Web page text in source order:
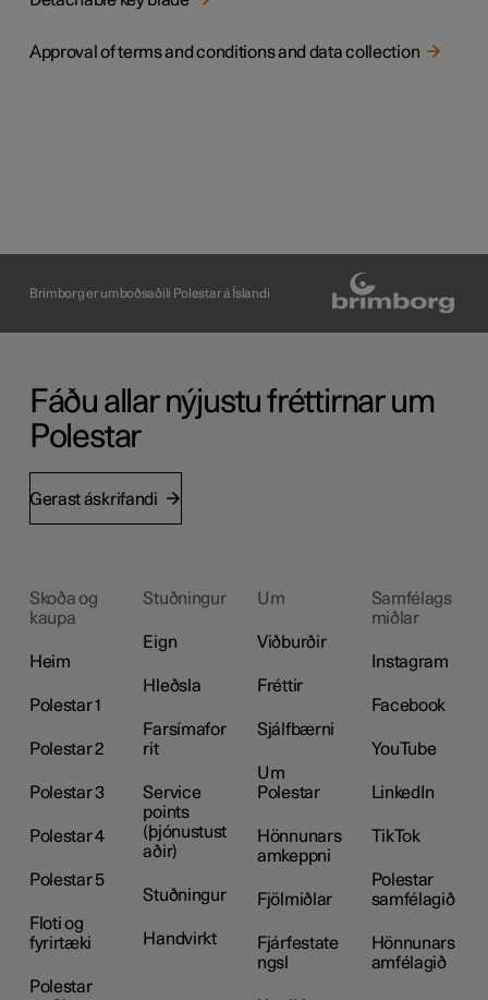
Approval of terms and conditions and data collection
Brimborg er umboðsaðili Polestar á Íslandi
Fáðu allar nýjustu fréttirnar um
Polestar
Gerast áskrifandi
Skoða og
kaupa
Heim
Polestar 1
Polestar 2
Polestar 3
Polestar 4
Polestar 5
Floti og
fyrirtæki
Polestar
Stuðningur
Eign
Hleðsla
Farsímafor
rit
Service
points
(þjónustust
aðir)
Stuðningur
Handvirkt
Um
Viðburðir
Fréttir
Sjálfbærni
Um
Polestar
Hönnunars
amkeppni
Fjölmiðlar
Fjárfestate
ngsl
Samfélags
miðlar
Instagram
Facebook
YouTube
LinkedIn
TikTok
Polestar
samfélagið
Hönnunars
amfélagið